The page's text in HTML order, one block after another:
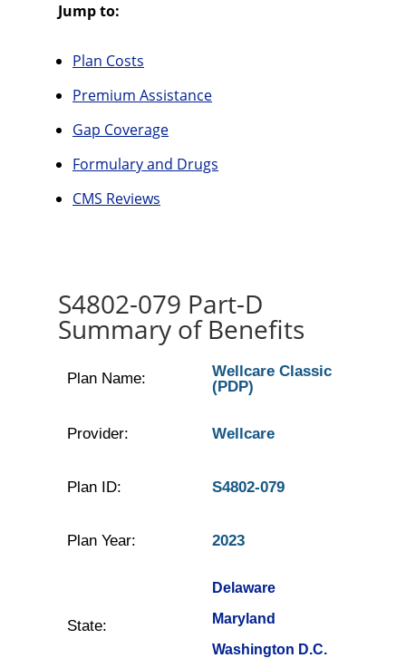
Jump to:
Plan Costs
Premium Assistance
Gap Coverage
Formulary and Drugs
CMS Reviews
S4802-079 Part-D
Summary of Benefits
Plan Name:
Wellcare Classic
(PDP)
Provider: Wellcare
Plan ID: S4802-079
Plan Year: 2023
State:
Delaware
Maryland
Washington D.C.